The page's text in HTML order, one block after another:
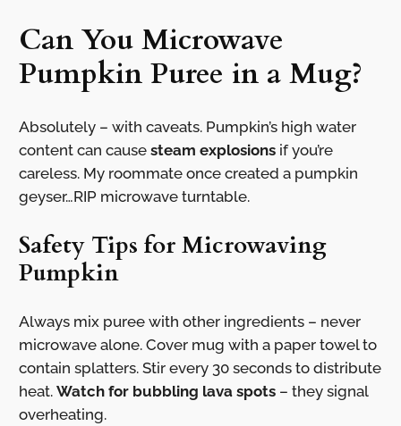
Can You Microwave
Pumpkin Puree in a Mug?
Absolutely – with caveats. Pumpkin’s high water
content can cause steam explosionsif you’re
careless. My roommate once created a pumpkin
geyser…RIP microwave turntable.
Safety Tips for Microwaving
Pumpkin
Always mix puree with other ingredients – never
microwave alone. Cover mug with a paper towel to
contain splatters. Stir every 30 seconds to distribute
heat. Watch for bubbling lava spots– they signal
overheating.